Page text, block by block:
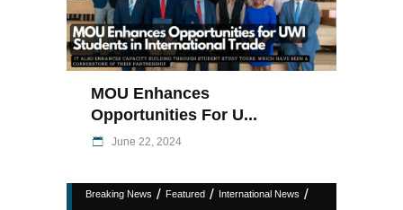
MOU Enhances
Opportunities For U...
June 22, 2024
Breaking News / Featured / International News /